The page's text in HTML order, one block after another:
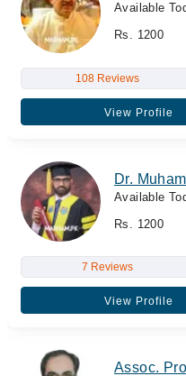
Available
Rs. 1200
108 Reviews
View Profile
Dr.
Available
Rs. 1200
7 Reviews
View Profile
Assoc.